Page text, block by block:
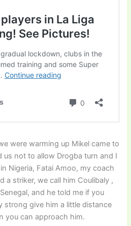
were warming up Mikel came to
us not to allow Drogba turn and I
Nigeria, Fatai Amoo, my coach
a striker, we call him Coulibaly ,
and he told me if you
strong give him a little distance
you can approach him.